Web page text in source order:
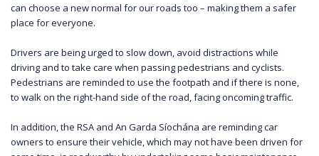
can choose a new normal for our roads too – making them a safer
place for everyone.
Drivers are being urged to slow down, avoid distractions while
driving and to take care when passing pedestrians and cyclists.
Pedestrians are reminded to use the footpath and if there is none,
to walk on the right-hand side of the road, facing oncoming traffic.
In addition, the RSA and An Garda Síochána are reminding car
owners to ensure their vehicle, which may not have been driven for